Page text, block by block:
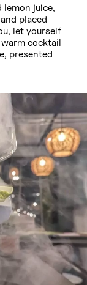
juice,
placed
let yourself
cocktail
presented